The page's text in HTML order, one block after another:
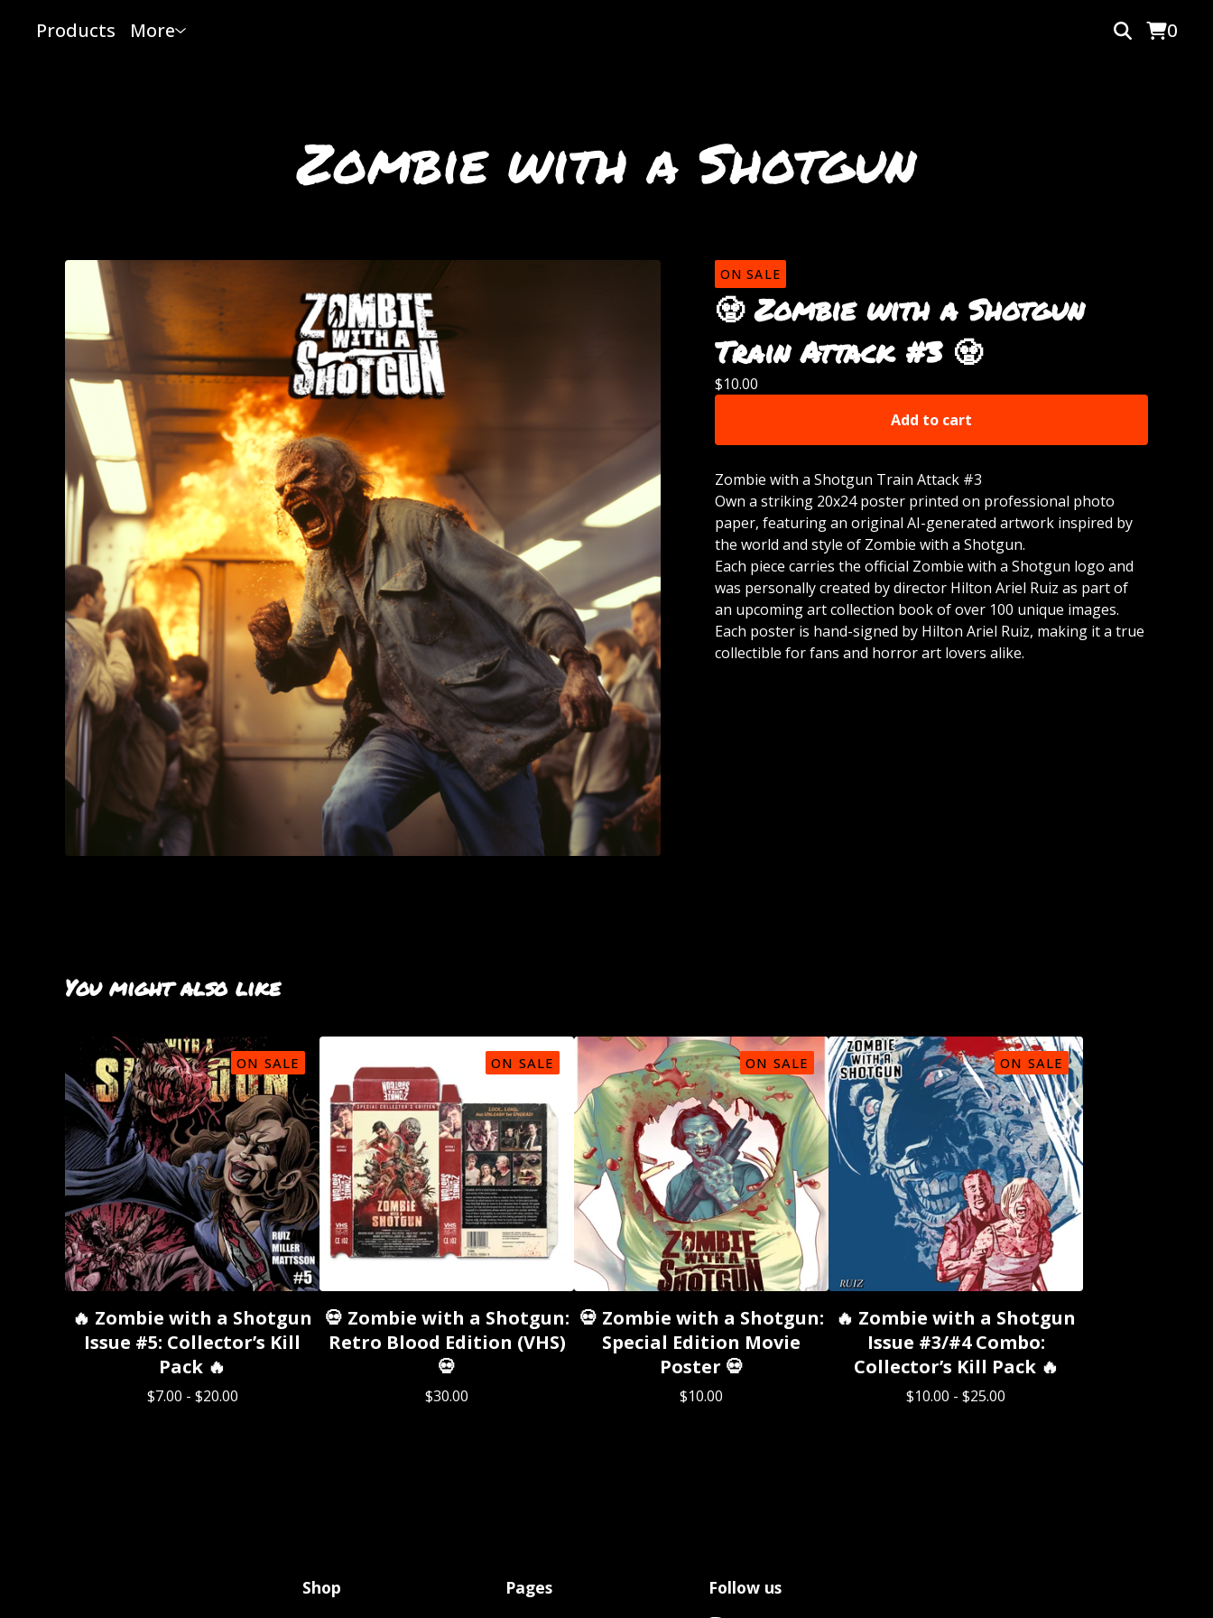
Products More 0
Zombie with a Shotgun
ON SALE
🧟 Zombie with a Shotgun
Train Attack #3 🧟
$10.00
Add to cart
Zombie with a Shotgun Train Attack #3
Own a striking 20x24 poster printed on professional photo
paper, featuring an original AI-generated artwork inspired by
the world and style of Zombie with a Shotgun.
Each piece carries the official Zombie with a Shotgun logo and
was personally created by director Hilton Ariel Ruiz as part of
an upcoming art collection book of over 100 unique images.
Each poster is hand-signed by Hilton Ariel Ruiz, making it a true
collectible for fans and horror art lovers alike.
You might also like
ON SALE
🔥 Zombie with a Shotgun
Issue #5: Collector’s Kill
Pack 🔥
$7.00 - $20.00
ON SALE
💀 Zombie with a Shotgun:
Retro Blood Edition (VHS)
💀
$30.00
ON SALE
💀 Zombie with a Shotgun:
Special Edition Movie
Poster 💀
$10.00
ON SALE
🔥 Zombie with a Shotgun
Issue #3/#4 Combo:
Collector’s Kill Pack 🔥
$10.00 - $25.00
Shop Pages Follow us